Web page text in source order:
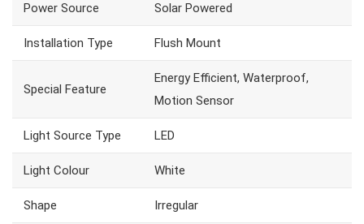
Power Source Solar Powered
Installation Type Flush Mount
Special Feature
Energy Efficient, Waterproof,
Motion Sensor
Light Source Type LED
Light Colour White
Shape Irregular